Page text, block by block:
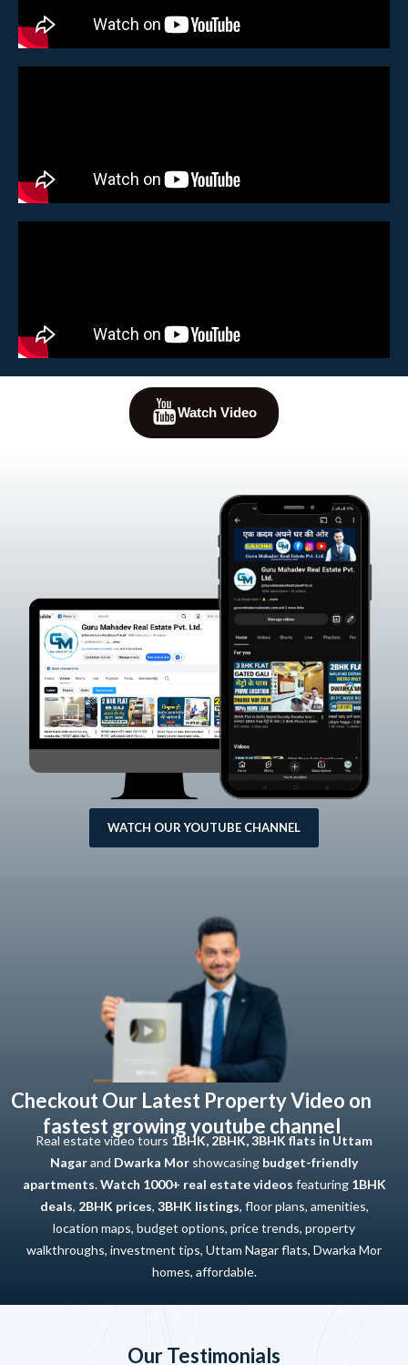
Watch Video
WATCH OUR YOUTUBE CHANNEL
Checkout Our Latest Property Video on
fastest growing youtube channel
Real estate video tours 1BHK, 2BHK, 3BHK flats in Uttam
Nagarand Dwarka Mor showcasing budget-friendly
apartments.Watch 1000+ real estate videos featuring 1BHK
deals, 2BHK prices, 3BHK listings, floor plans, amenities,
location maps, budget options, price trends, property
walkthroughs, investment tips, Uttam Nagar flats, Dwarka Mor
homes, affordable.
Our Testimonials